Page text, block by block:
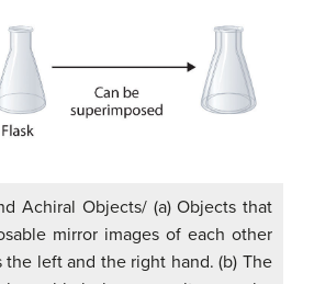
Achiral Objects/ (a) Objects that
mirror images of each other
the left and the right hand. (b) The